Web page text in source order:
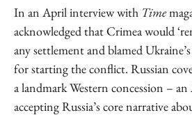
In an April interview with Time
acknowledged that Crimea would
any settlement and blamed
for starting the conflict. Russian
a landmark Western concession –
accepting Russia’s core narrative